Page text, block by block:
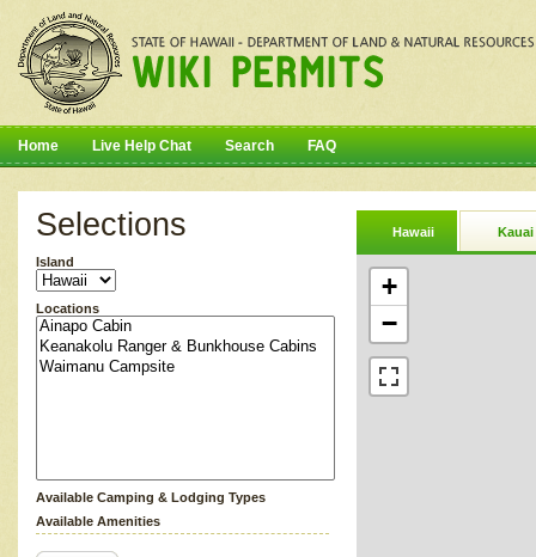
Home Live Help Chat Search FAQ
Selections
Island
Locations
Available Camping & Lodging Types
Available Amenities
Hawaii Kauai
+
−